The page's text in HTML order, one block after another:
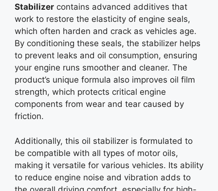
Stabilizer contains advanced additives that
work to restore the elasticity of engine seals,
which often harden and crack as vehicles age.
By conditioning these seals, the stabilizer helps
to prevent leaks and oil consumption, ensuring
your engine runs smoother and cleaner. The
product’s unique formula also improves oil film
strength, which protects critical engine
components from wear and tear caused by
friction.
Additionally, this oil stabilizer is formulated to
be compatible with all types of motor oils,
making it versatile for various vehicles. Its ability
to reduce engine noise and vibration adds to